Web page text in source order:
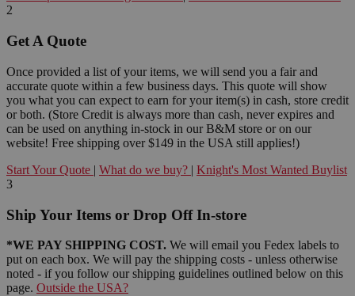
2
Get A Quote
Once provided a list of your items, we will send you a fair and
accurate quote within a few business days. This quote will show
you what you can expect to earn for your item(s) in cash, store credit
or both. (Store Credit is always more than cash, never expires and
can be used on anything in-stock in our B&M store or on our
website! Free shipping over $149 in the USA still applies!)
Start Your Quote | What do we buy? | Knight's Most Wanted Buylist
3
Ship Your Items or Drop Off In-store
*WE PAY SHIPPING COST. We will email you Fedex labels to
put on each box. We will pay the shipping costs - unless otherwise
noted - if you follow our shipping guidelines outlined below on this
page. Outside the USA?